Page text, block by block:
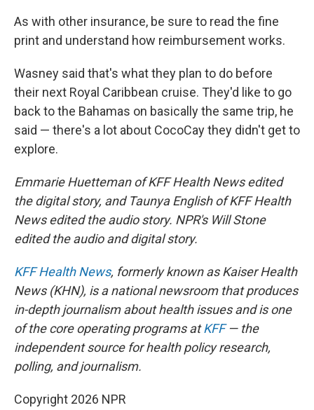
As with other insurance, be sure to read the fine
print and understand how reimbursement works.
Wasney said that's what they plan to do before
their next Royal Caribbean cruise. They'd like to go
back to the Bahamas on basically the same trip, he
said — there's a lot about CocoCay they didn't get to
explore.
Emmarie Huetteman of KFF Health News edited
the digital story, and Taunya English of KFF Health
News edited the audio story. NPR's Will Stone
edited the audio and digital story.
KFF Health News, formerly known as Kaiser Health
News (KHN), is a national newsroom that produces
in-depth journalism about health issues and is one
of the core operating programs atKFF— the
independent source for health policy research,
polling, and journalism.
Copyright 2026 NPR